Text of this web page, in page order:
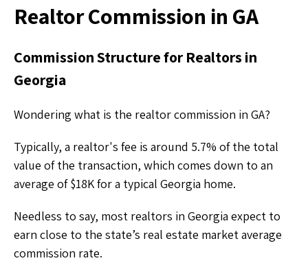
Realtor Commission in GA
Commission Structure for Realtors in
Georgia
Wondering what is the realtor commission in GA?
Typically, a realtor's fee is around 5.7% of the total
value of the transaction, which comes down to an
average of $18K for a typical Georgia home.
Needless to say, most realtors in Georgia expect to
earn close to the state’s real estate market average
commission rate.